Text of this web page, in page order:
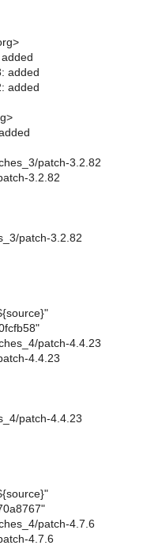
added
added
patch-3.2.82
3.2.82
patch-3.2.82
patch-4.4.23
4.4.23
patch-4.4.23
patch-4.7.6
4.7.6